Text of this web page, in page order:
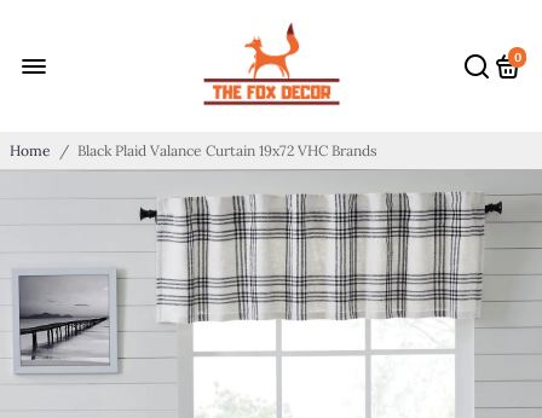
0
Home / Black Plaid Valance Curtain 19x72 VHC Brands